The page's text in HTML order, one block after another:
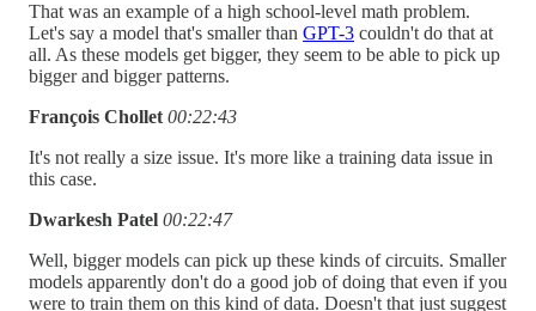
That was an example of a high school-level math problem.
Let's say a model that's smaller than GPT-3 couldn't do that at
all. As these models get bigger, they seem to be able to pick up
bigger and bigger patterns.
François Chollet 00:22:43
It's not really a size issue. It's more like a training data issue in
this case.
Dwarkesh Patel 00:22:47
Well, bigger models can pick up these kinds of circuits. Smaller
models apparently don't do a good job of doing that even if you
were to train them on this kind of data. Doesn't that just suggest